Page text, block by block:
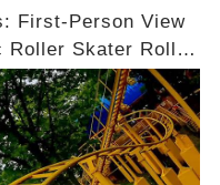
First-Person View
Roller Skater Roller